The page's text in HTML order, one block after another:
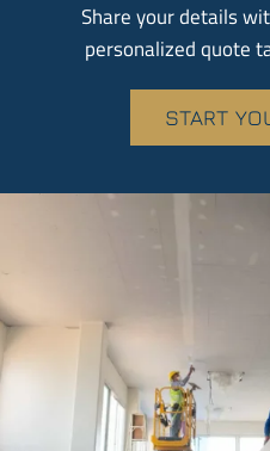
Share your details
personalized quote
START